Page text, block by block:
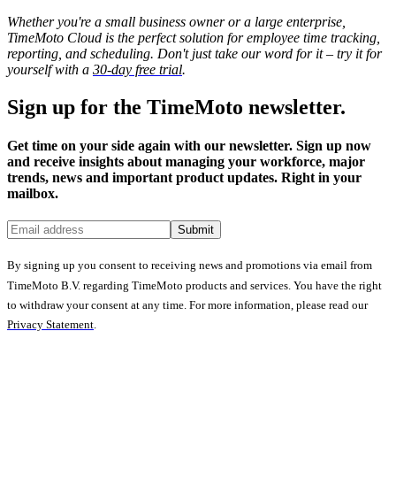
Whether you're a small business owner or a large enterprise,
TimeMoto Cloud is the perfect solution for employee time tracking,
reporting, and scheduling. Don't just take our word for it – try it for
yourself with a 30-day free trial.
Sign up for the TimeMoto newsletter.
Get time on your side again with our newsletter. Sign up now
and receive insights about managing your workforce, major
trends, news and important product updates. Right in your
mailbox.
Submit
By signing up you consent to receiving news and promotions via email from
TimeMoto B.V. regarding TimeMoto products and services. You have the right
to withdraw your consent at any time. For more information, please read our
Privacy Statement.